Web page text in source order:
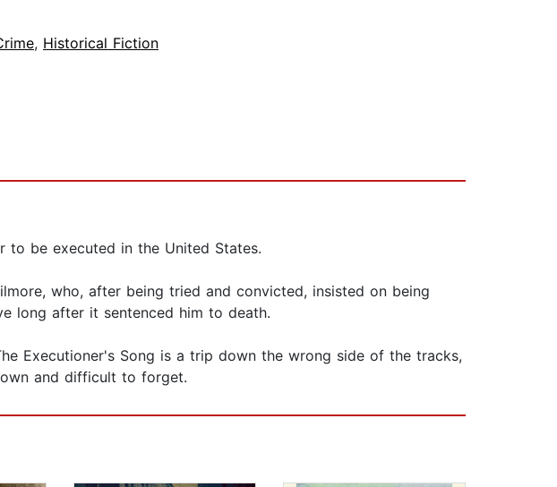
, Historical Fiction
to be executed in the United States.
who, after being tried and convicted, insisted on being
long after it sentenced him to death.
Executioner's Song is a trip down the wrong side of the tracks,
and difficult to forget.